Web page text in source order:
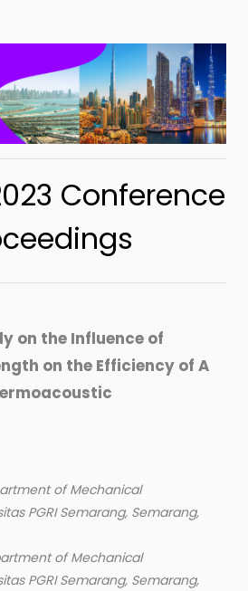
Conference
on the Influence of
on the Efficiency of A
of Mechanical
PGRI Semarang, Semarang,
of Mechanical
PGRI Semarang, Semarang,